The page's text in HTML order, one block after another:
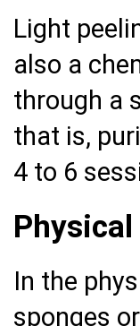
Light
also a
through a
that is,
4 to 6
In the
sponges